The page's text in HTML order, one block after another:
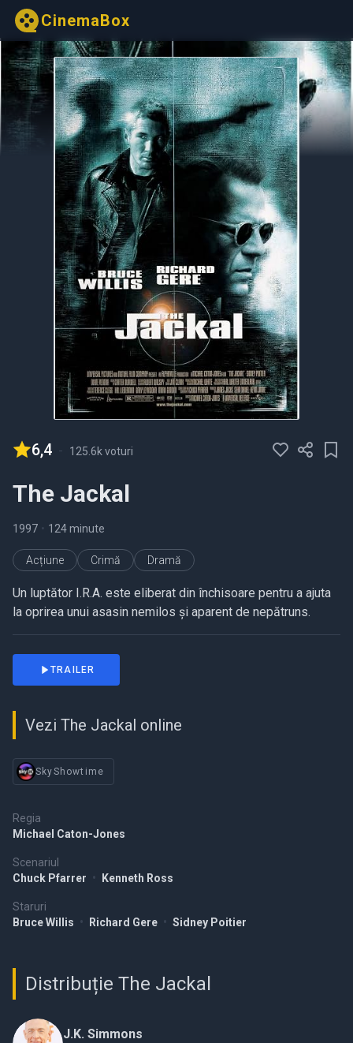
CinemaBox
6,4 - 125.6k voturi
The Jackal
1997 • 124 minute
Acțiune Crimă Dramă
Un luptător I.R.A. este eliberat din închisoare pentru a ajuta
la oprirea unui asasin nemilos și aparent de nepătruns.
Regia
Michael Caton-Jones
Scenariul
Chuck Pfarrer • Kenneth Ross
Staruri
Bruce Willis • Richard Gere • Sidney Poitier
TRAILER
Vezi The Jackal online
SkyShowtime
Distribuție The Jackal
J.K. Simmons